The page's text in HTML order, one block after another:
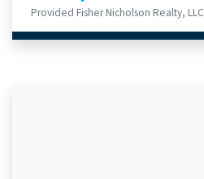
Provided Fisher Nicholson Realty, LLC